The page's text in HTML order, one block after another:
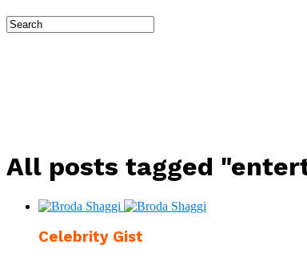
All posts tagged
Celebrity Gist